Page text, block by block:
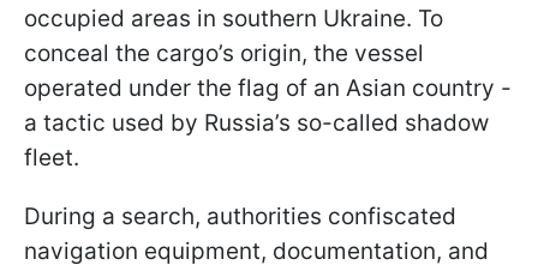
occupied areas in southern Ukraine. To
conceal the cargo’s origin, the vessel
operated under the flag of an Asian country -
a tactic used by Russia’s so-called shadow
fleet.
During a search, authorities confiscated
navigation equipment, documentation, and